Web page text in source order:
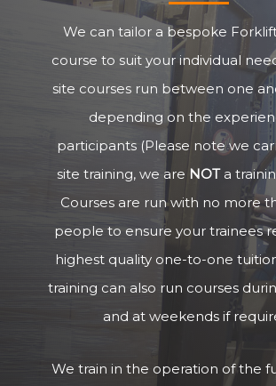
We can tailor a bespoke
course to suit your individual
site courses run between one
depending on the
participants (Please note we
site training, we are NOTa
Courses are run with no more
people to ensure your trainees
highest quality one-to-one
training can also run courses
and at weekends if
We train in the operation of the